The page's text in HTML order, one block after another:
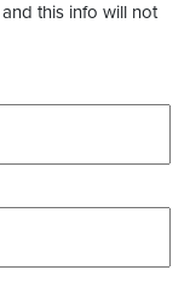
this info will not